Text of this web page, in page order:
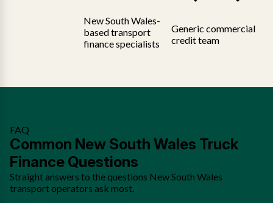
New South Wales-
based transport
finance specialists
Generic commercial
credit team
FAQ
Common New South Wales Truck
Finance Questions
Straight answers to the questions New South Wales
transport operators ask most.